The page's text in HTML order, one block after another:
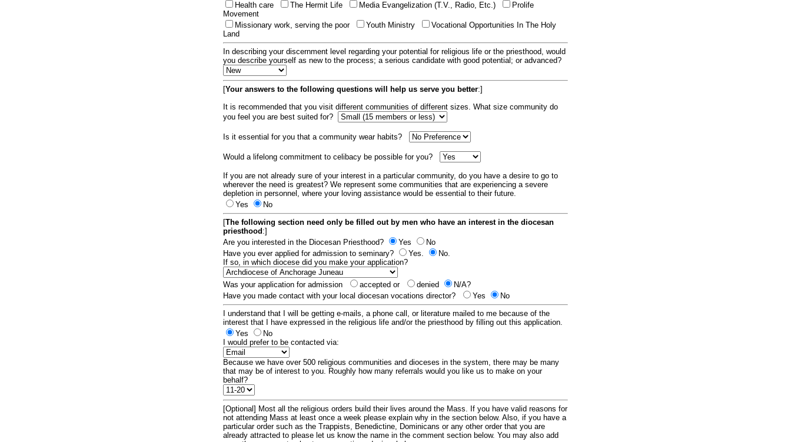
Health care
The Hermit Life Media Evangelization (T.V., Radio, Etc.)
Prolife
Movement
Missionary work, serving the poor
Youth Ministry
Vocational Opportunities In The Holy
Land
In describing your discernment level regarding your potential for religious life or the priesthood, would
you describe yourself as new to the process; a serious candidate with good potential; or advanced?
[Your answers to the following questions will help us serve you better:]
It is recommended that you visit different communities of different sizes. What size community do
you feel you are best suited for?
Is it essential for you that a community wear habits?
Would a lifelong commitment to celibacy be possible for you?
If you are not already sure of your interest in a particular community, do you have a desire to go to
wherever the need is greatest? We represent some communities that are experiencing a severe
depletion in personnel, where your loving assistance would be essential to their future.
Yes
No
[The following section need only be filled out by men who have an interest in the diocesan
priesthood :]
Are you interested in the Diocesan Priesthood?
Yes
No
Have you ever applied for admission to seminary?
Yes.
No.
If so, in which diocese did you make your application?
Was your application for admission accepted or denied
N/A?
Have you made contact with your local diocesan vocations director?
Yes
No
I understand that I will be getting e-mails, a phone call, or literature mailed to me because of the
interest that I have expressed in the religious life and/or the priesthood by filling out this application.
Yes
No
I would prefer to be contacted via:
Because we have over 500 religious communities and dioceses in the system, there may be many
that may be of interest to you. Roughly how many referrals would you like us to make on your
behalf?
[Optional] Most all the religious orders build their lives around the Mass. If you have valid reasons for
not attending Mass at least once a week please explain why in the section below. Also, if you have a
particular order such as the Trappists, Benedictine, Dominicans or any other order that you are
already attracted to please let us know the name in the comment section below. You may also add